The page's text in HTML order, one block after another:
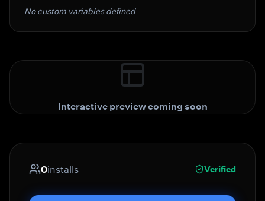
No custom variables defined
Interactive preview coming soon
0installs Verified